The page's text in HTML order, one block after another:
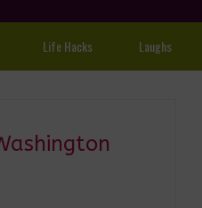
Life Hacks Laughs